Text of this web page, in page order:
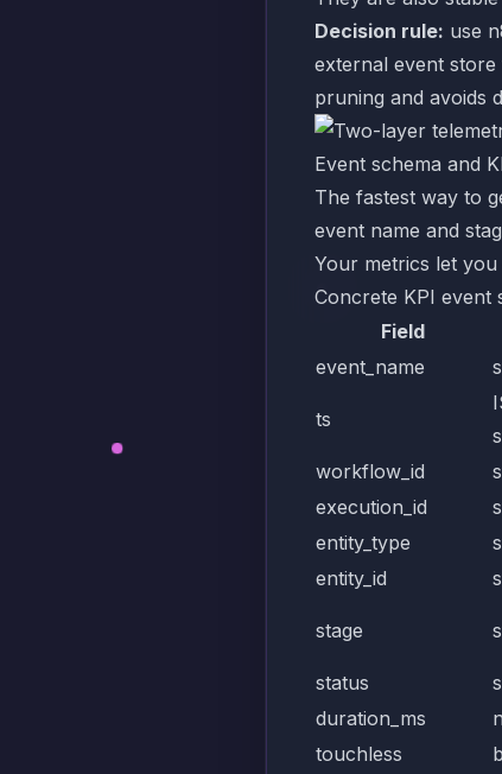
Decision rule: use
external event
pruning and avoids
Event schema and
The fastest way to
event name and
Your metrics let
Concrete KPI event
Field
event_name
ts
workflow_id
execution_id
entity_type
entity_id
stage
status
duration_ms
touchless